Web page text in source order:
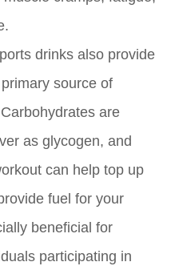
drinks also provide
source of
are
as glycogen, and
can help top up
fuel for your
beneficial for
participating in